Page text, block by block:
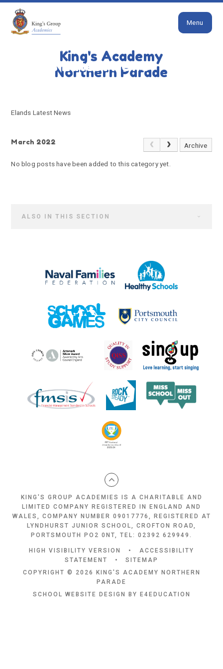
Skip to content ↓
King's Academy
Northern Parade
Menu
ELANDS LATEST NEWS
Elands Latest News
Elands Latest News
March 2022 Archive
No blog posts have been added to this category yet.
ALSO IN THIS SECTION
KING'S GROUP ACADEMIES IS A CHARITABLE AND
LIMITED COMPANY REGISTERED IN ENGLAND AND
WALES, COMPANY NUMBER 09017776, REGISTERED AT
LYNDHURST JUNIOR SCHOOL, CROFTON ROAD,
PORTSMOUTH PO2 0NT, TEL: 02392 629949.
HIGH VISIBILITY VERSION •
ACCESSIBILITY
STATEMENT
•
SITEMAP
COPYRIGHT © 2026 KING'S ACADEMY NORTHERN
PARADE
SCHOOL WEBSITE DESIGN BY
E4EDUCATION